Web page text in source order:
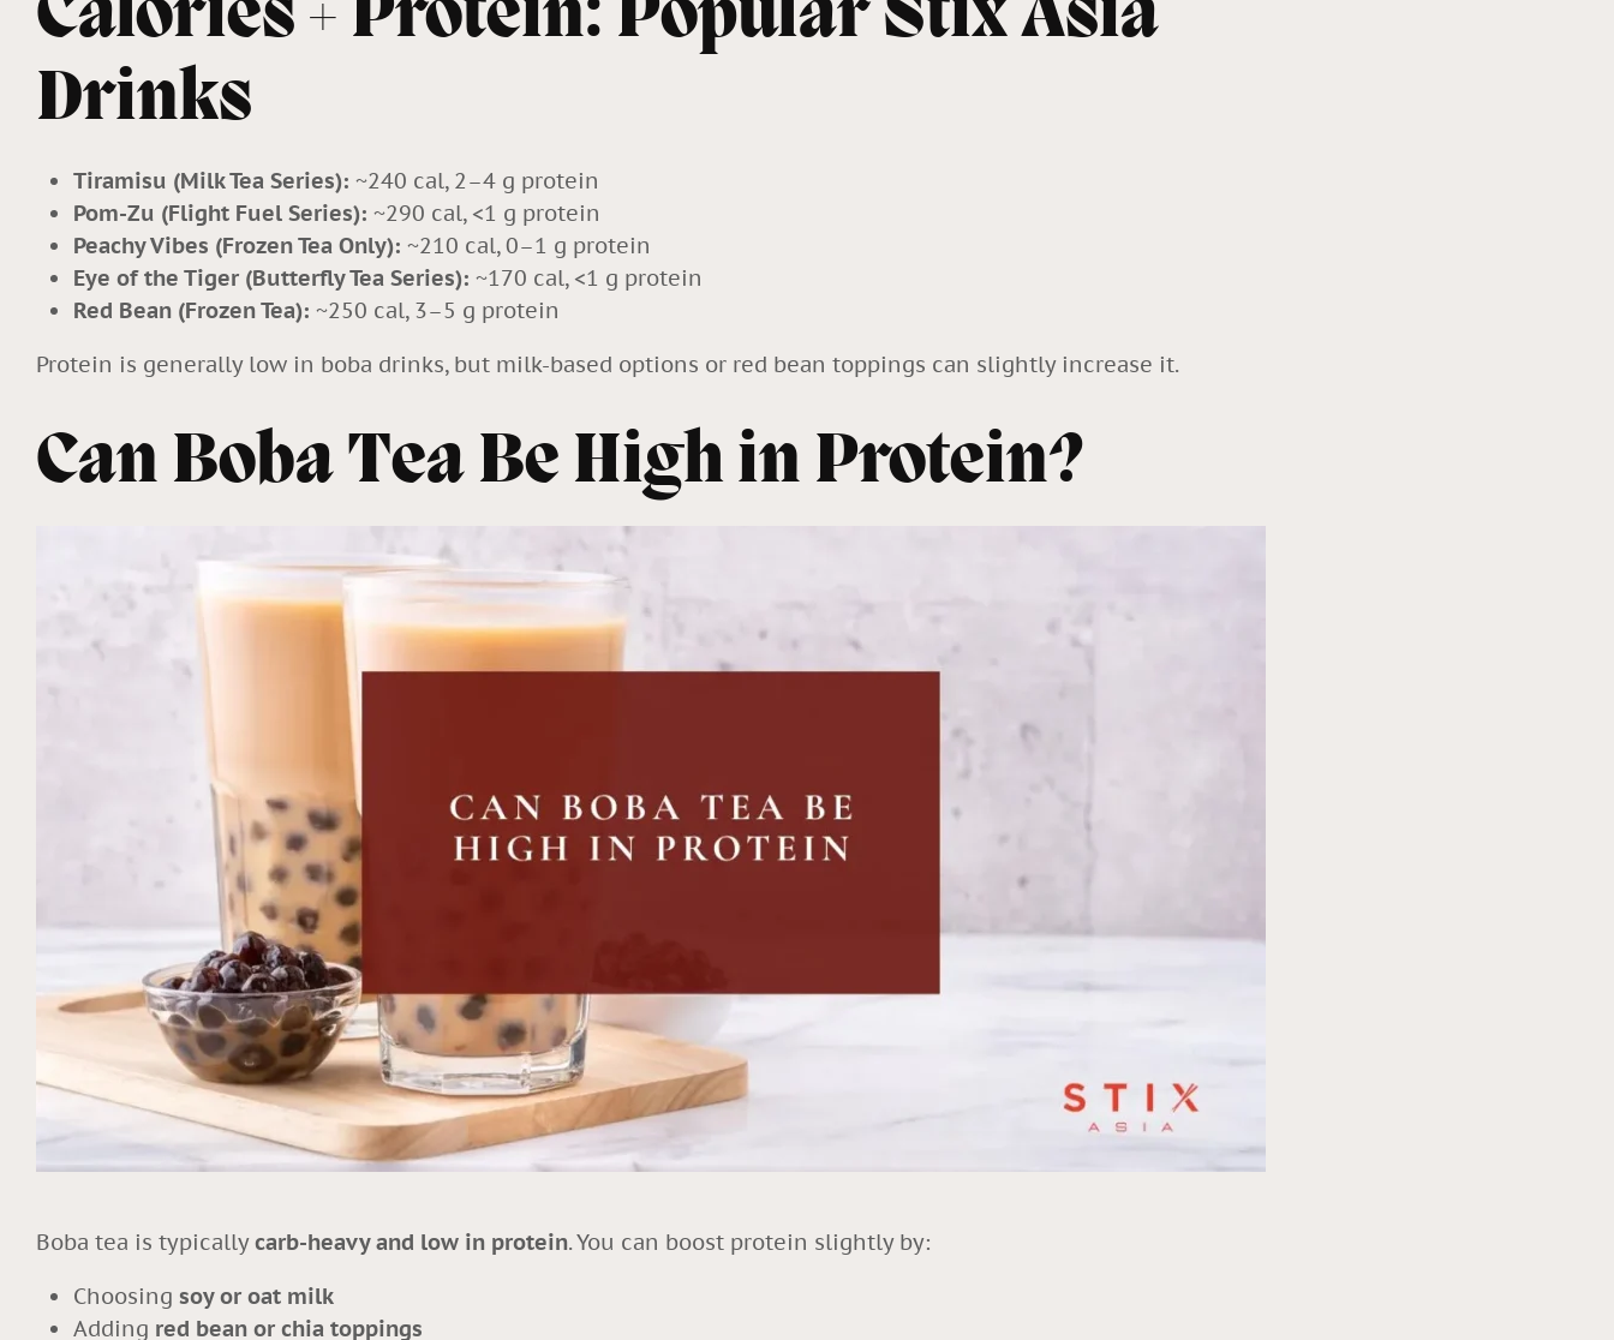
Calories + Protein: Popular Stix Asia
Drinks
Tiramisu (Milk Tea Series): ~240 cal, 2–4 g protein
Pom-Zu (Flight Fuel Series): ~290 cal, <1 g protein
Peachy Vibes (Frozen Tea Only): ~210 cal, 0–1 g protein
Eye of the Tiger (Butterfly Tea Series): ~170 cal, <1 g protein
Red Bean (Frozen Tea): ~250 cal, 3–5 g protein
Protein is generally low in boba drinks, but milk-based options or red bean toppings can slightly increase it.
Can Boba Tea Be High in Protein?
Boba tea is typicallycarb-heavy and low in protein. You can boost protein slightly by:
Choosing soy or oat milk
Adding red bean or chia toppings